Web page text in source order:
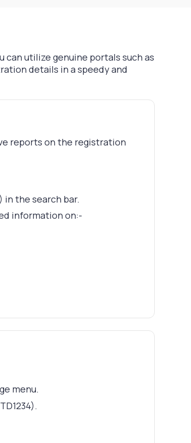
can utilize genuine portals such as
details in a speedy and
reports on the registration
in the search bar.
information on:-
menu.